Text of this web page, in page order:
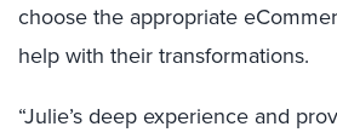
choose the appropriate
help with their transformations.
“Julie’s deep experience and